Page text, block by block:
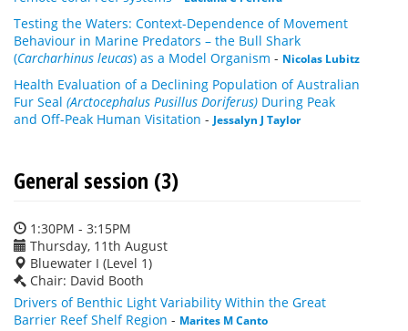
Testing the Waters: Context-Dependence of Movement
Behaviour in Marine Predators – the Bull Shark
(Carcharhinus leucas) as a Model Organism - Nicolas Lubitz
Health Evaluation of a Declining Population of Australian
Fur Seal (Arctocephalus Pusillus Doriferus) During Peak
and Off-Peak Human Visitation - Jessalyn J Taylor
General session (3)
1:30PM - 3:15PM
Thursday, 11th August
Bluewater I (Level 1)
Chair: David Booth
Drivers of Benthic Light Variability Within the Great
Barrier Reef Shelf Region - Marites M Canto